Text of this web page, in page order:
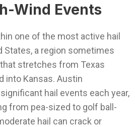
Wind Events
one of the most active hail
States, a region sometimes
that stretches from Texas
into Kansas. Austin
hail events each year,
from pea-sized to golf ball-
hail can crack or